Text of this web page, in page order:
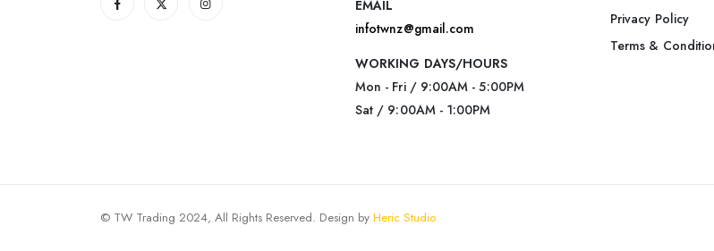
EMAIL
infotwnz@gmail.com
WORKING DAYS/HOURS
Mon - Fri / 9:00AM - 5:00PM
Sat / 9:00AM - 1:00PM
Privacy Policy
Terms &
© TW Trading 2024, All Rights Reserved. Design by Heric Studio